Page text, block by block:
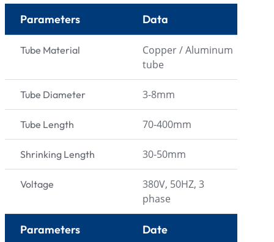
Parameters Data
Tube Material
Copper / Aluminum
tube
Tube Diameter 3-8mm
Tube Length 70-400mm
Shrinking Length 30-50mm
Voltage
380V, 50HZ, 3
phase
Parameters Date